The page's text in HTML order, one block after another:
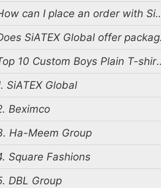
can I place an order with SiATEX Global?
SiATEX Global offer packaging and labeling services?
10 Custom Boys Plain T-shirt Manufacturers in Bangladesh
SiATEX Global
Beximco
Ha-Meem Group
Square Fashions
DBL Group